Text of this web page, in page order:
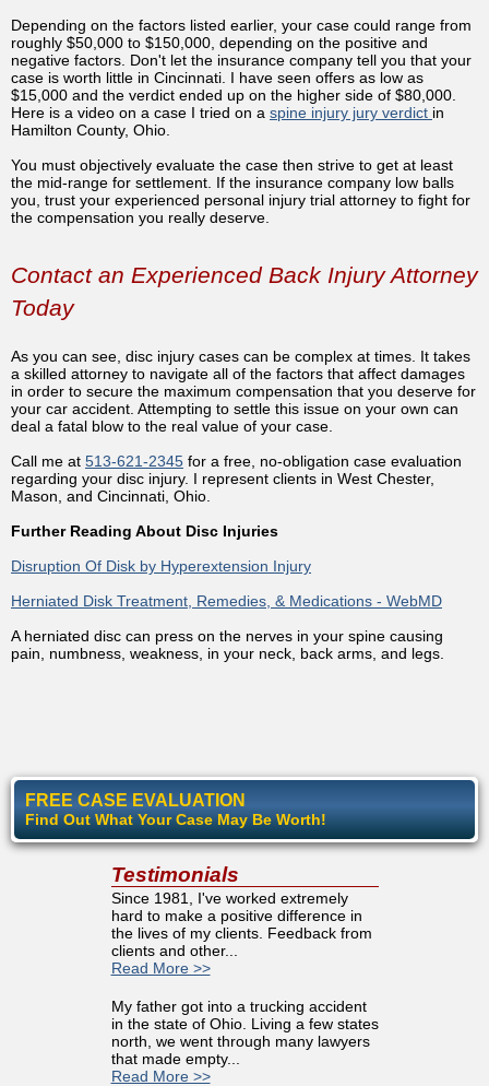
Depending on the factors listed earlier, your case could range from
roughly $50,000 to $150,000, depending on the positive and
negative factors. Don't let the insurance company tell you that your
case is worth little in Cincinnati. I have seen offers as low as
$15,000 and the verdict ended up on the higher side of $80,000.
Here is a video on a case I tried on a spine injury jury verdict in
Hamilton County, Ohio.
You must objectively evaluate the case then strive to get at least
the mid-range for settlement. If the insurance company low balls
you, trust your experienced personal injury trial attorney to fight for
the compensation you really deserve.
Contact an Experienced Back Injury Attorney
Today
As you can see, disc injury cases can be complex at times. It takes
a skilled attorney to navigate all of the factors that affect damages
in order to secure the maximum compensation that you deserve for
your car accident. Attempting to settle this issue on your own can
deal a fatal blow to the real value of your case.
Call me at 513-621-2345 for a free, no-obligation case evaluation
regarding your disc injury. I represent clients in West Chester,
Mason, and Cincinnati, Ohio.
Further Reading About Disc Injuries
Disruption Of Disk by Hyperextension Injury
Herniated Disk Treatment, Remedies, & Medications - WebMD
A herniated disc can press on the nerves in your spine causing
pain, numbness, weakness, in your neck, back arms, and legs.
FREE CASE EVALUATION
Find Out What Your Case May Be Worth!
Testimonials
Since 1981, I've worked extremely
hard to make a positive difference in
the lives of my clients. Feedback from
clients and other...
Read More >>
My father got into a trucking accident
in the state of Ohio. Living a few states
north, we went through many lawyers
that made empty...
Read More >>